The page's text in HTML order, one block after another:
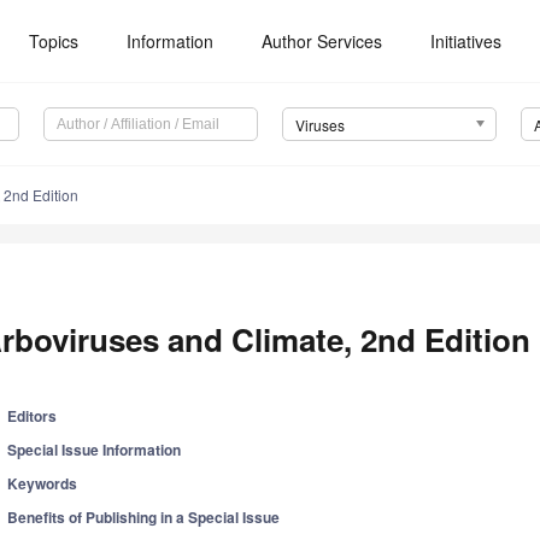
Topics Information Author Services Initiatives
Viruses
Edition
and Climate, 2nd Edition
Editors
Special Issue Information
Keywords
Benefits of Publishing in a Special Issue